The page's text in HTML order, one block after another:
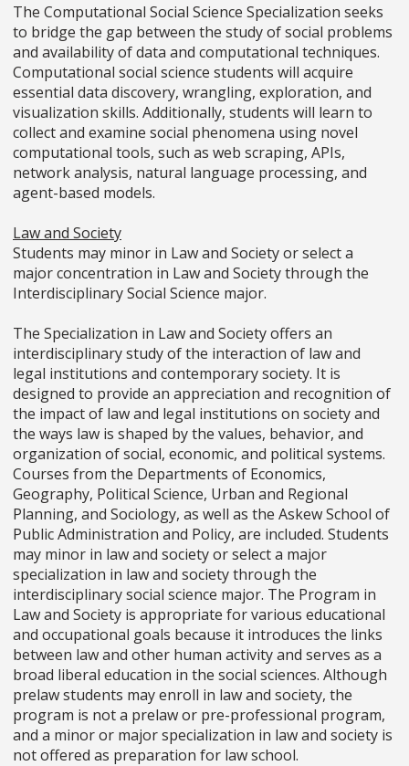
The Computational Social Science Specialization seeks
to bridge the gap between the study of social problems
and availability of data and computational techniques.
Computational social science students will acquire
essential data discovery, wrangling, exploration, and
visualization skills. Additionally, students will learn to
collect and examine social phenomena using novel
computational tools, such as web scraping, APIs,
network analysis, natural language processing, and
agent-based models.
Law and Society
Students may minor in Law and Society or select a
major concentration in Law and Society through the
Interdisciplinary Social Science major.
The Specialization in Law and Society offers an
interdisciplinary study of the interaction of law and
legal institutions and contemporary society. It is
designed to provide an appreciation and recognition of
the impact of law and legal institutions on society and
the ways law is shaped by the values, behavior, and
organization of social, economic, and political systems.
Courses from the Departments of Economics,
Geography, Political Science, Urban and Regional
Planning, and Sociology, as well as the Askew School of
Public Administration and Policy, are included. Students
may minor in law and society or select a major
specialization in law and society through the
interdisciplinary social science major. The Program in
Law and Society is appropriate for various educational
and occupational goals because it introduces the links
between law and other human activity and serves as a
broad liberal education in the social sciences. Although
prelaw students may enroll in law and society, the
program is not a prelaw or pre-professional program,
and a minor or major specialization in law and society is
not offered as preparation for law school.